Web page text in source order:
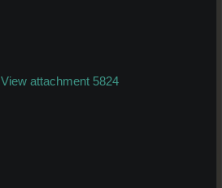
View attachment 5824